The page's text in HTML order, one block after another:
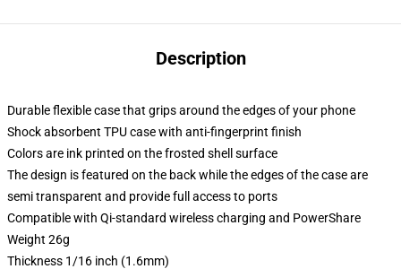
Description
Durable flexible case that grips around the edges of your phone
Shock absorbent TPU case with anti-fingerprint finish
Colors are ink printed on the frosted shell surface
The design is featured on the back while the edges of the case are
semi transparent and provide full access to ports
Compatible with Qi-standard wireless charging and PowerShare
Weight 26g
Thickness 1/16 inch (1.6mm)